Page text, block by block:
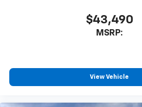
$43,490
MSRP:
View Vehicle